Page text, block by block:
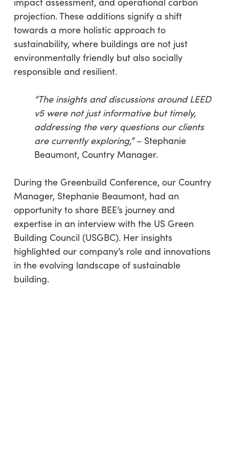
projection. These additions signify a shift
towards a more holistic approach to
sustainability, where buildings are not just
environmentally friendly but also socially
responsible and resilient.
“The insights and discussions around LEED
v5 were not just informative but timely,
addressing the very questions our clients
are currently exploring,”– Stephanie
Beaumont, Country Manager.
During the Greenbuild Conference, our Country
Manager, Stephanie Beaumont, had an
opportunity to share BEE’s journey and
expertise in an interview with the US Green
Building Council (USGBC). Her insights
highlighted our company’s role and innovations
in the evolving landscape of sustainable
building.